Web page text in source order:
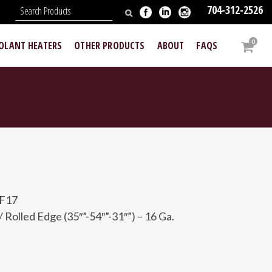
704-312-2526
0
HEATERS OTHER PRODUCTS ABOUT FAQS
Edge (35″”-54″”-31″”) – 16 Ga.